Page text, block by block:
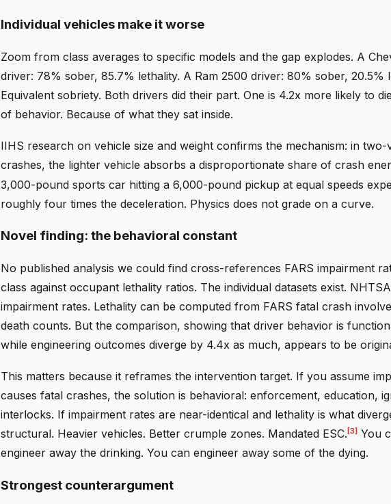
Individual vehicles make it worse
Zoom from class averages to specific models and the gap explodes. A
driver: 78% sober, 85.7% lethality. A Ram 2500 driver: 80% sober, 20.5%
Equivalent sobriety. Both drivers did their part. One is 4.2x more likely to
of behavior. Because of what they sat inside.
IIHS research on vehicle size and weight confirms the mechanism: in two-
crashes, the lighter vehicle absorbs a disproportionate share of crash
3,000-pound sports car hitting a 6,000-pound pickup at equal speeds
roughly four times the deceleration. Physics does not grade on a curve.
Novel finding: the behavioral constant
No published analysis we could find cross-references FARS impairment
class against occupant lethality ratios. The individual datasets exist.
impairment rates. Lethality can be computed from FARS fatal crash
death counts. But the comparison, showing that driver behavior is
while engineering outcomes diverge by 4.4x as much, appears to be
This matters because it reframes the intervention target. If you assume
causes fatal crashes, the solution is behavioral: enforcement, education,
interlocks. If impairment rates are near-identical and lethality is what
structural. Heavier vehicles. Better crumple zones. Mandated ESC. [3] You
engineer away the drinking. You can engineer away some of the dying.
Strongest counterargument